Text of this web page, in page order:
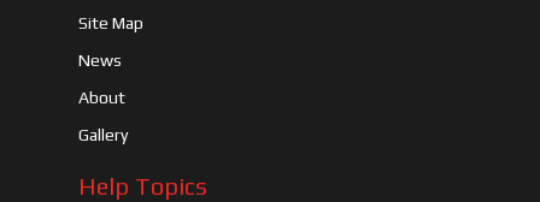
Site Map
News
About
Gallery
Help Topics